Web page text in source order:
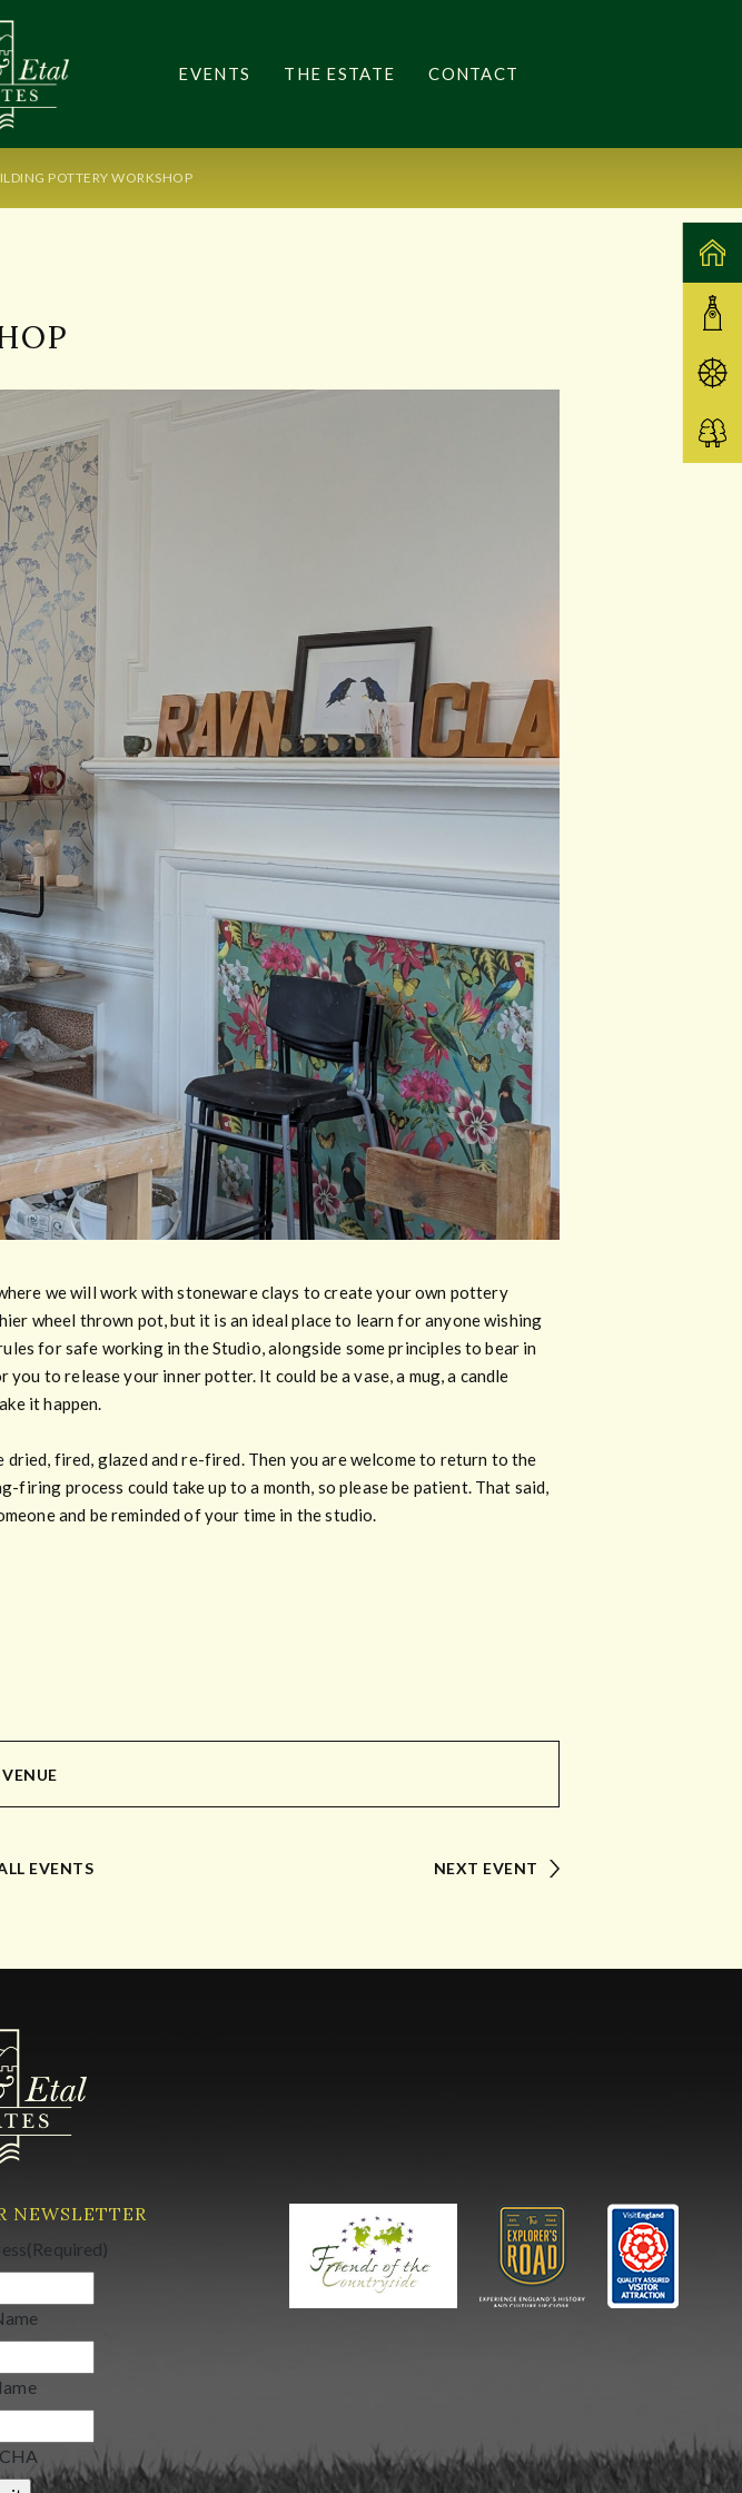
EVENTS THE ESTATE CONTACT
POTTERY WORKSHOP
we will work with stoneware clays to create your own pottery
wheel thrown pot, but it is an ideal place to learn for anyone wishing
for safe working in the Studio, alongside some principles to bear in
to release your inner potter. It could be a vase, a mug, a candle
it happen.
fired, glazed and re-fired. Then you are welcome to return to the
process could take up to a month, so please be patient. That said,
and be reminded of your time in the studio.
EVENTS NEXT EVENT
NEWSLETTER
(Required)